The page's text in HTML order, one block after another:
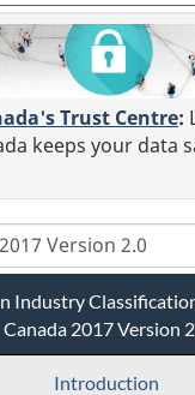
Trust Centre:
keeps your data
Industry
Canada 2017 Version
Introduction